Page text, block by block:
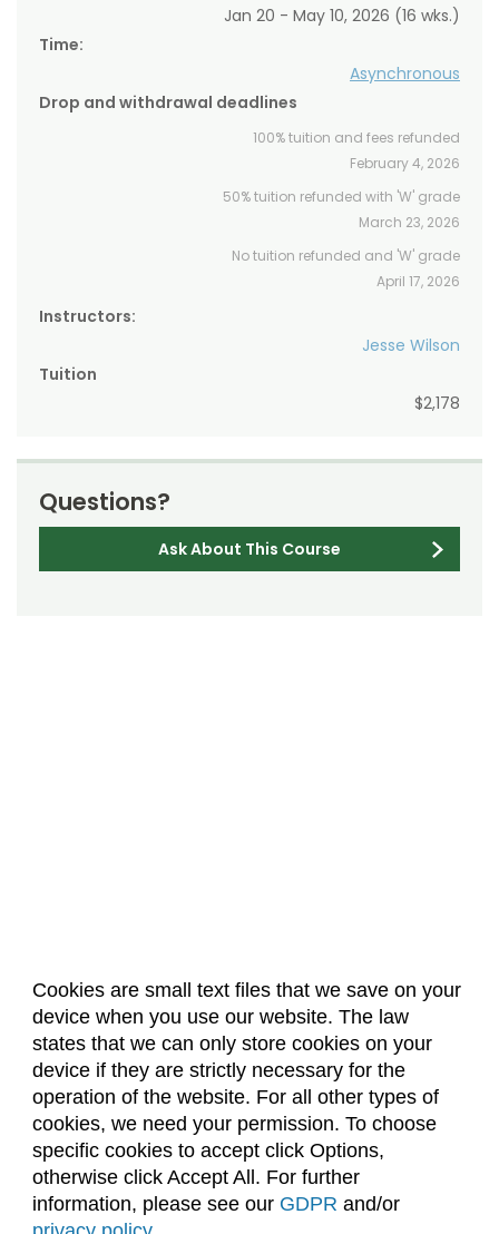
Cookies are small text files that we save on your
device when you use our website. The law
states that we can only store cookies on your
device if they are strictly necessary for the
operation of the website. For all other types of
cookies, we need your permission. To choose
specific cookies to accept click Options,
otherwise click Accept All. For further
information, please see our GDPR and/or
Jan 20 - May 10, 2026 (16 wks.)
Time:
Asynchronous
Drop and withdrawal deadlines
100% tuition and fees refunded
February 4, 2026
50% tuition refunded with 'W' grade
March 23, 2026
No tuition refunded and 'W' grade
April 17, 2026
Instructors:
Jesse Wilson
Tuition
$2,178
Questions?
Ask About This Course
About Us Accreditation
Policies
Dates & Deadlines
Faculty & Staff Resources
Classroom Locations
Facebook Instagram Youtube